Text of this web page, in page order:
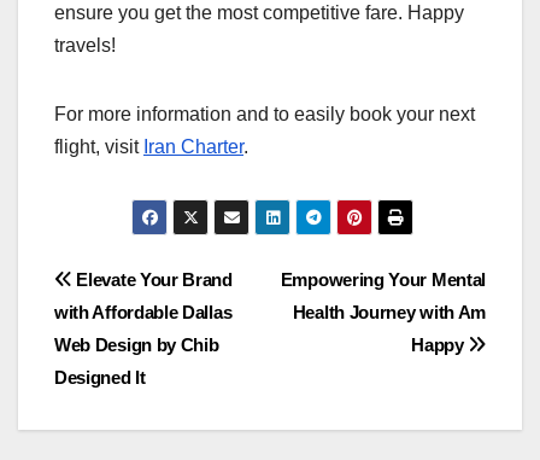
ensure you get the most competitive fare. Happy
travels!
For more information and to easily book your next
flight, visit Iran Charter.
Post
navigation
Empowering Your Mental
Health Journey with Am
Happy
Elevate Your Brand
with Affordable Dallas
Web Design by Chib
Designed It